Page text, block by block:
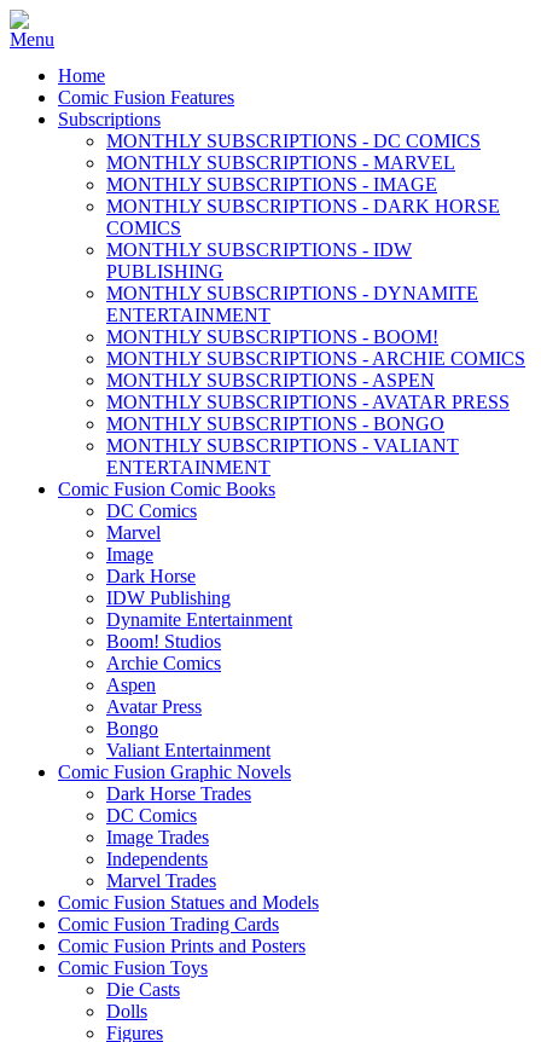
Home
Comic Fusion Features
Subscriptions
MONTHLY SUBSCRIPTIONS - DC COMICS
MONTHLY SUBSCRIPTIONS - MARVEL
MONTHLY SUBSCRIPTIONS - IMAGE
MONTHLY SUBSCRIPTIONS - DARK HORSE
COMICS
MONTHLY SUBSCRIPTIONS - IDW
PUBLISHING
MONTHLY SUBSCRIPTIONS - DYNAMITE
ENTERTAINMENT
MONTHLY SUBSCRIPTIONS - BOOM!
MONTHLY SUBSCRIPTIONS - ARCHIE COMICS
MONTHLY SUBSCRIPTIONS - ASPEN
MONTHLY SUBSCRIPTIONS - AVATAR PRESS
MONTHLY SUBSCRIPTIONS - BONGO
MONTHLY SUBSCRIPTIONS - VALIANT
ENTERTAINMENT
Comic Fusion Comic Books
DC Comics
Marvel
Image
Dark Horse
IDW Publishing
Dynamite Entertainment
Boom! Studios
Archie Comics
Aspen
Avatar Press
Bongo
Valiant Entertainment
Comic Fusion Graphic Novels
Dark Horse Trades
DC Comics
Image Trades
Independents
Marvel Trades
Comic Fusion Statues and Models
Comic Fusion Trading Cards
Comic Fusion Prints and Posters
Comic Fusion Toys
Die Casts
Dolls
Figures